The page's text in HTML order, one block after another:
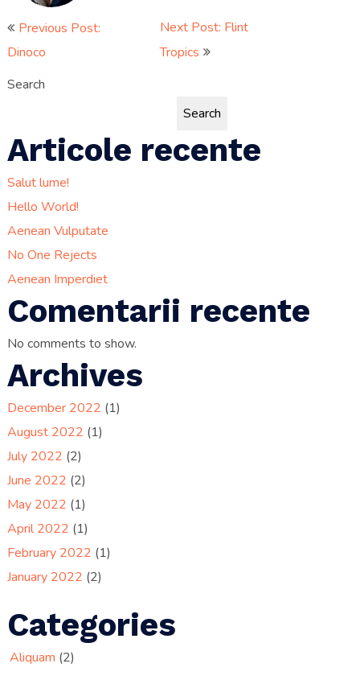
Post
navigation
Previous Post:
Dinoco
Next Post: Flint
Tropics
Search
Search
Articole recente
Salut lume!
Hello World!
Aenean Vulputate
No One Rejects
Aenean Imperdiet
Comentarii recente
No comments to show.
Archives
December 2022 (1)
August 2022 (1)
July 2022 (2)
June 2022 (2)
May 2022 (1)
April 2022 (1)
February 2022 (1)
January 2022 (2)
Categories
Aliquam (2)